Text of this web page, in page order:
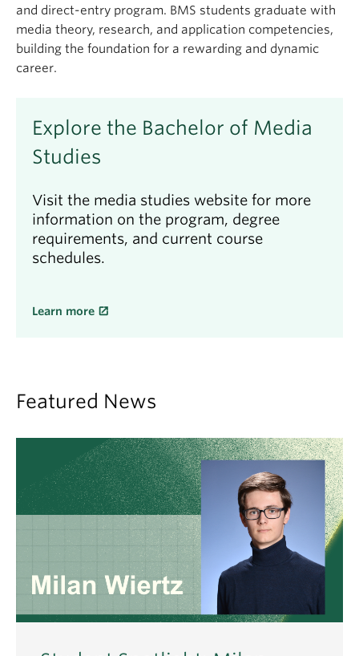
and direct-entry program. BMS students graduate with
media theory, research, and application competencies,
building the foundation for a rewarding and dynamic
career.
Explore the Bachelor of Media
Studies
Visit the media studies website for more
information on the program, degree
requirements, and current course
schedules.
Learn more
Featured News